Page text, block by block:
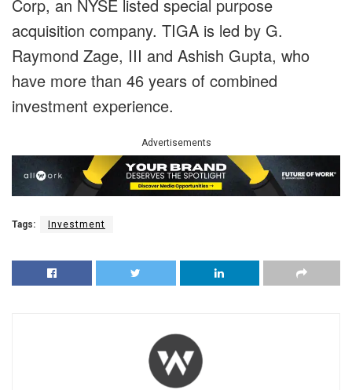
Corp, an NYSE listed special purpose
acquisition company. TIGA is led by G.
Raymond Zage, III and Ashish Gupta, who
have more than 46 years of combined
investment experience.
Advertisements
Tags: Investment